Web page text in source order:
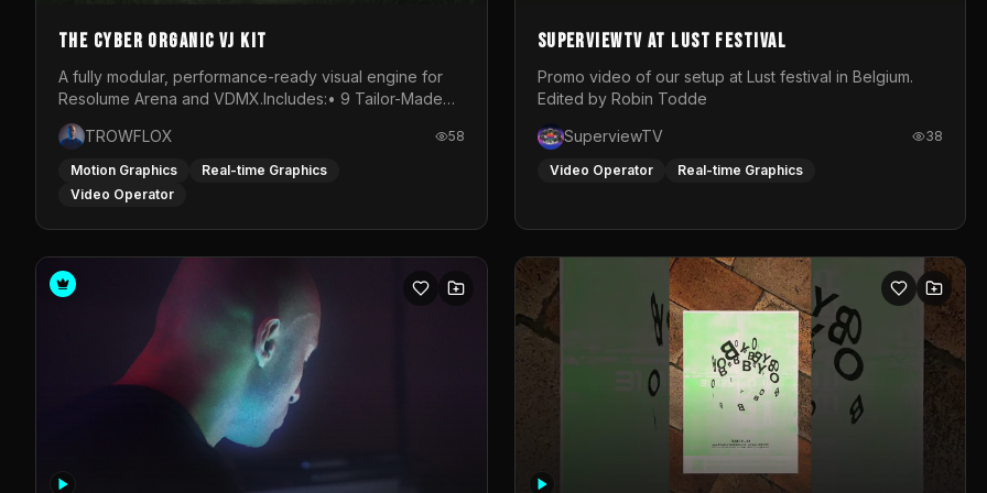
The Cyber Organic VJ Kit
A fully modular, performance-ready visual engine for
Resolume Arena and VDMX.Includes:• 9 Tailor-Made
Visual Stems (DXV3, HAP, H.264)• Resolume &amp;
VDMX Pre-Routed Project Files• 30-Minute Private
Masterclass➔ Download the Kit:
https://trowflox.gumroad.com/l/cyber-organic-kit
TROWFLOX 58
Motion Graphics
Real-time Graphics
Video Operator
SuperviewTV at Lust festival
Promo video of our setup at Lust festival in Belgium.
Edited by Robin Todde
SuperviewTV
38
Video Operator Real-time Graphics